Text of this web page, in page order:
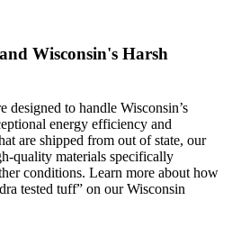
Wisconsin's Harsh
designed to handle Wisconsin’s
energy efficiency and
are shipped from out of state, our
quality materials specifically
conditions. Learn more about how
tested tuff” on our Wisconsin